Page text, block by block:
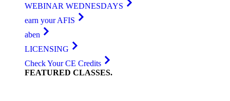
WEBINAR WEDNESDAYS
earn your AFIS
aben
LICENSING
Check Your CE Credits
FEATURED CLASSES.